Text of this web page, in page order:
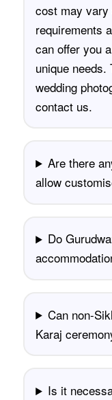
cost may vary
requirements
can offer you
unique needs.
wedding
contact us.
Are there
allow
Do
Can non-
Karaj
Is it